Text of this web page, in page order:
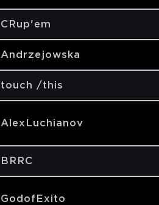
CRup'em
Andrzejowska
touch /this
AlexLuchianov
BRRC
GodofExito